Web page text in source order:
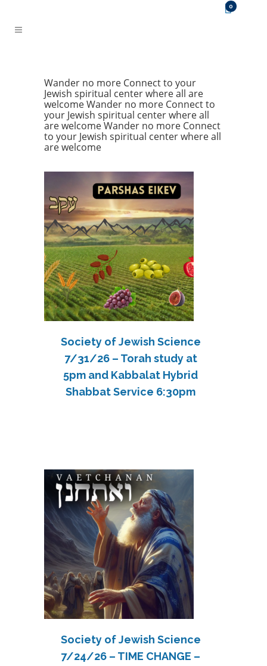
0
Wander no more Connect to your
Jewish spiritual center where all are
welcomeWander no more Connect to
your Jewish spiritual center where all
are welcomeWander no more Connect
to your Jewish spiritual center where all
are welcome
Society of Jewish Science
7/31/26 – Torah study at
5pm and Kabbalat Hybrid
Shabbat Service 6:30pm
Society of Jewish Science
7/24/26 – TIME CHANGE –